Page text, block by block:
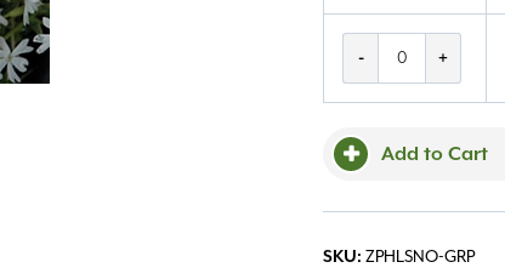
-
'Snowflake'
Phlox
quantity
+
Add to Cart
SKU:ZPHLSNO-GRP